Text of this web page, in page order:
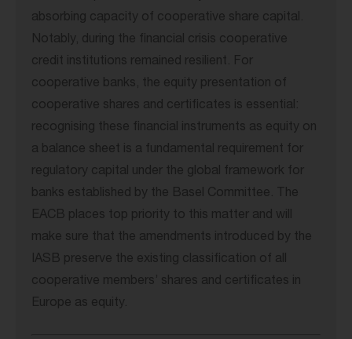
absorbing capacity of cooperative share capital.
Notably, during the financial crisis cooperative
credit institutions remained resilient. For
cooperative banks, the equity presentation of
cooperative shares and certificates is essential:
recognising these financial instruments as equity on
a balance sheet is a fundamental requirement for
regulatory capital under the global framework for
banks established by the Basel Committee. The
EACB places top priority to this matter and will
make sure that the amendments introduced by the
IASB preserve the existing classification of all
cooperative members’ shares and certificates in
Europe as equity.